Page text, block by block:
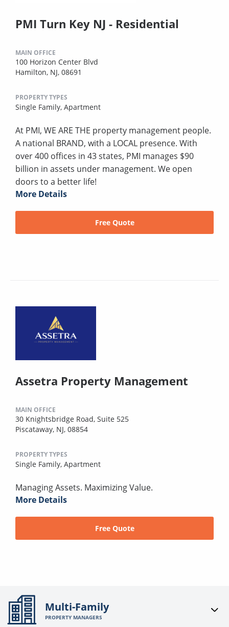
PMI Turn Key NJ - Residential
MAIN OFFICE
100 Horizon Center Blvd
Hamilton, NJ, 08691
PROPERTY TYPES
Single Family, Apartment
At PMI, WE ARE THE property management people.
A national BRAND, with a LOCAL presence. With
over 400 offices in 43 states, PMI manages $90
billion in assets under management. We open
doors to a better life!
More Details
Free Quote
Assetra Property Management
MAIN OFFICE
30 Knightsbridge Road, Suite 525
Piscataway, NJ, 08854
PROPERTY TYPES
Single Family, Apartment
Managing Assets. Maximizing Value.
More Details
Free Quote
Multi-Family
PROPERTY MANAGERS